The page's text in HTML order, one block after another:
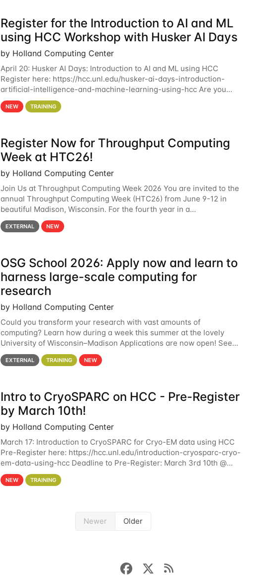
Register for the Introduction to AI and ML
using HCC Workshop with Husker AI Days
by Holland Computing Center
April 20: Husker AI Days: Introduction to AI and ML using HCC
Register here: https://hcc.unl.edu/husker-ai-days-introduction-
artificial-intelligence-and-machine-learning-using-hcc Are you
interested in learning more about using HCC’s
NEW TRAINING
Register Now for Throughput Computing
Week at HTC26!
by Holland Computing Center
Join Us at Throughput Computing Week 2026 You are invited to the
annual Throughput Computing Week (HTC26) from June 9-12 in
beautiful Madison, Wisconsin. For the fourth year in a
row, HTC26 will bring together the Throughput
EXTERNAL NEW
OSG School 2026: Apply now and learn to
harness large-scale computing for
research
by Holland Computing Center
Could you transform your research with vast amounts of
computing? Learn how during a week this summer at the lovely
University of Wisconsin–Madison Applications are now open! See
below for details. During the School — July 13–17 — you
EXTERNAL TRAINING NEW
Intro to CryoSPARC on HCC - Pre-Register
by March 10th!
by Holland Computing Center
March 17: Introduction to CryoSPARC for Cryo-EM data using HCC
Pre-Register here: https://hcc.unl.edu/introduction-cryosparc-cryo-
em-data-using-hcc Deadline to Pre-Register: March 3rd 10th @
4PM This workshop will give participants a
NEW TRAINING
Newer Older